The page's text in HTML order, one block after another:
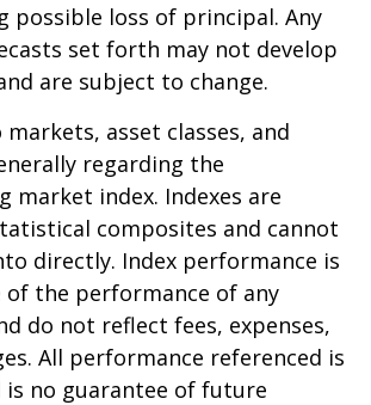
possible loss of principal. Any
set forth may not develop
are subject to change.
markets, asset classes, and
regarding the
market index. Indexes are
composites and cannot
directly. Index performance is
of the performance of any
do not reflect fees, expenses,
All performance referenced is
is no guarantee of future